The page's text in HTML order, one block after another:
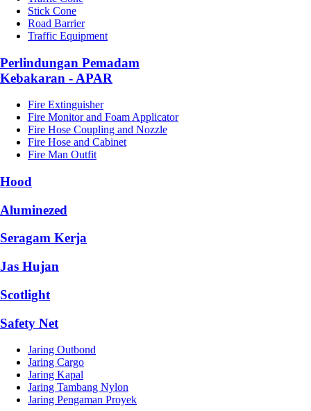
Stick Cone
Road Barrier
Traffic Equipment
Perlindungan Pemadam
Kebakaran - APAR
Fire Extinguisher
Fire Monitor and Foam Applicator
Fire Hose Coupling and Nozzle
Fire Hose and Cabinet
Fire Man Outfit
Hood
Aluminezed
Seragam Kerja
Jas Hujan
Scotlight
Safety Net
Jaring Outbond
Jaring Cargo
Jaring Kapal
Jaring Tambang Nylon
Jaring Pengaman Proyek